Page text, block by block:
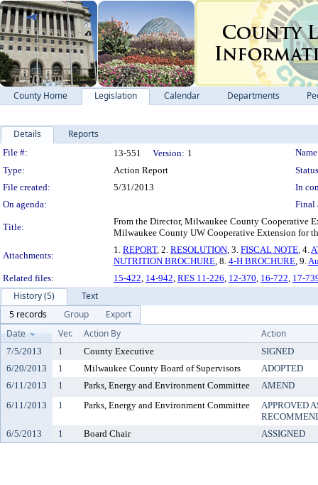
County Home Legislation Calendar Departments
Details Reports
Legislation Details
File #: 13-551 Version: 1
Type:
Action Report
File created:
5/31/2013
In
On agenda:
Final
Title:
From the Director, Milwaukee County Cooperative
Milwaukee County UW Cooperative Extension for
Attachments:
1. REPORT, 2. RESOLUTION, 3. FISCAL NOTE, 4.
NUTRITION BROCHURE, 8. 4-H BROCHURE, 9.
Related files:
15-422, 14-942, RES 11-226, 12-370, 16-722, 17-
History (5)
Text
5 records
Group
Export
Date
Ver. Action By Action
7/5/2013 1 County Executive
SIGNED
6/20/2013
1 Milwaukee County Board of Supervisors
ADOPTED
6/11/2013
1 Parks, Energy and Environment Committee
AMEND
6/11/2013
1 Parks, Energy and Environment Committee
APPROVED
6/5/2013
1 Board Chair ASSIGNED